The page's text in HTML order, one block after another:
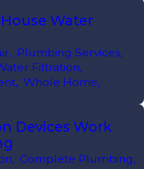
Water
, Plumbing Services,
Filtration,
, Whole Home,
Devices Work
, Complete Plumbing,